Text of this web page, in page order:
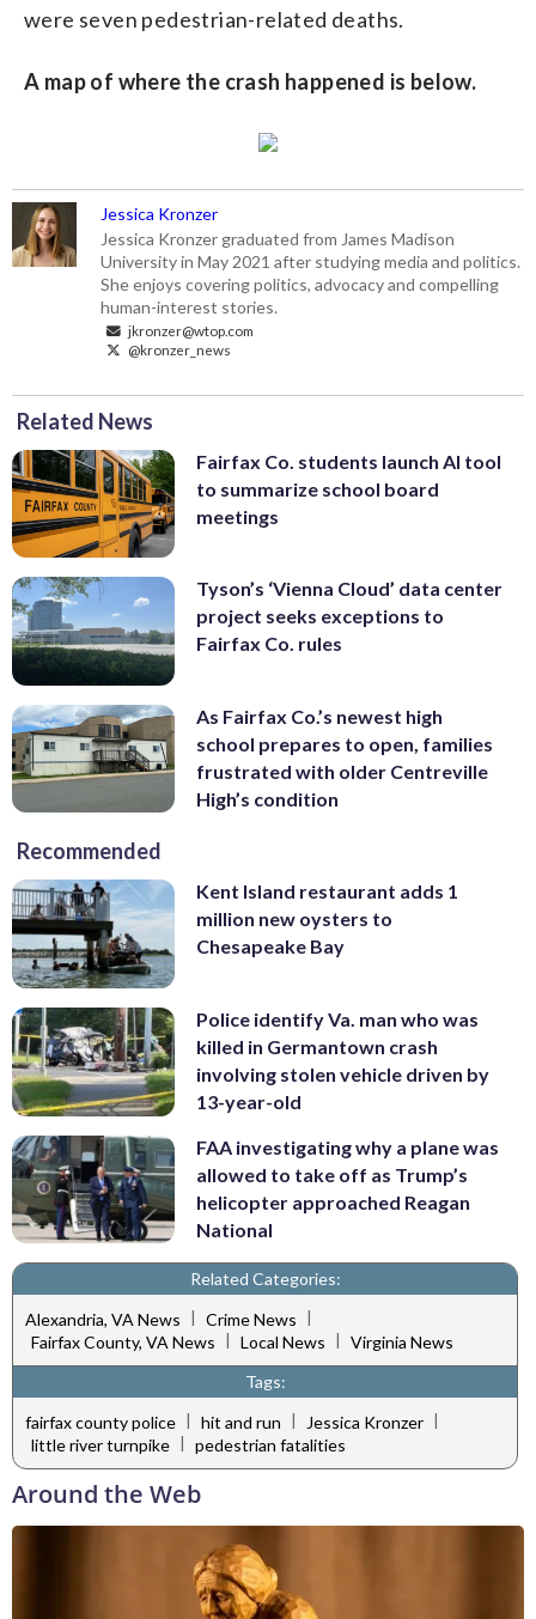
were seven pedestrian-related deaths.
A map of where the crash happened is below.
Jessica Kronzer
Jessica Kronzer graduated from James Madison
University in May 2021 after studying media and politics.
She enjoys covering politics, advocacy and compelling
human-interest stories.
jkronzer@wtop.com
@kronzer_news
Related News
Fairfax Co. students launch AI tool
to summarize school board
meetings
Tyson’s ‘Vienna Cloud’ data center
project seeks exceptions to
Fairfax Co. rules
As Fairfax Co.’s newest high
school prepares to open, families
frustrated with older Centreville
High’s condition
Recommended
Kent Island restaurant adds 1
million new oysters to
Chesapeake Bay
Police identify Va. man who was
killed in Germantown crash
involving stolen vehicle driven by
13-year-old
FAA investigating why a plane was
allowed to take off as Trump’s
helicopter approached Reagan
National
Related Categories:
Alexandria, VA News | Crime News |
Fairfax County, VA News
Local News
Virginia News
Tags:
fairfax county police | hit and run | Jessica Kronzer |
little river turnpike
pedestrian fatalities
Around the Web